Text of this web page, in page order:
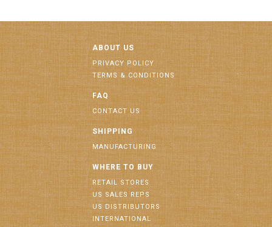
ABOUT US
PRIVACY POLICY
TERMS & CONDITIONS
FAQ
CONTACT US
SHIPPING
MANUFACTURING
WHERE TO BUY
RETAIL STORES
US SALES REPS
US DISTRIBUTORS
INTERNATIONAL